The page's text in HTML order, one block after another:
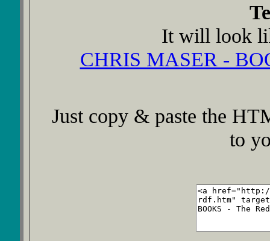
It will look
CHRIS MASER -
Just copy & paste the
to